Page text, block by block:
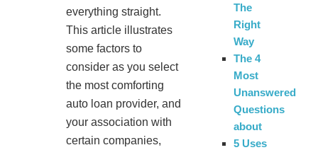
everything straight.
This article illustrates
some factors to
consider as you select
the most comforting
auto loan provider, and
your association with
certain companies,
The
Right
Way
The 4
Most
Unanswered
Questions
about
5 Uses